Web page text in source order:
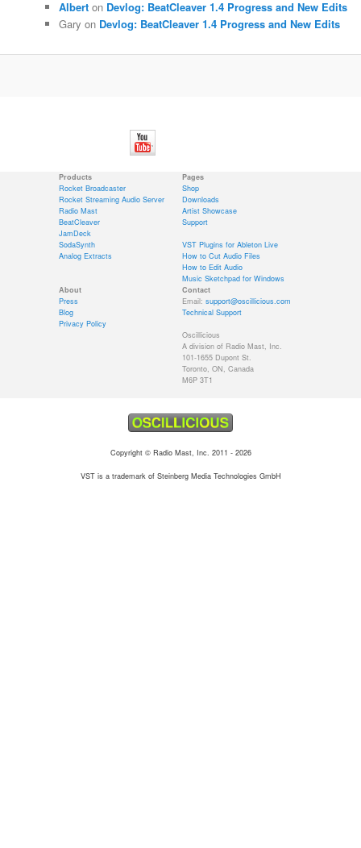
Alberton Devlog: BeatCleaver 1.4 Progress and New Edits
Gary on Devlog: BeatCleaver 1.4 Progress and New Edits
Products
Rocket Broadcaster
Rocket Streaming Audio Server
Radio Mast
BeatCleaver
JamDeck
SodaSynth
Analog Extracts
Pages
Shop
Downloads
Artist Showcase
Support
VST Plugins for Ableton Live
How to Cut Audio Files
How to Edit Audio
Music Sketchpad for Windows
About
Press
Blog
Privacy Policy
Contact
Email: support@oscillicious.com
Technical Support
Oscillicious
A division of Radio Mast, Inc.
101-1655 Dupont St.
Toronto, ON, Canada
M6P 3T1
Copyright © Radio Mast, Inc. 2011 - 2026
VST is a trademark of Steinberg Media Technologies GmbH